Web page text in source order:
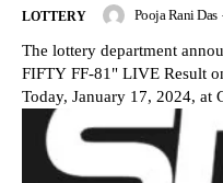
LOTTERY Pooja Rani Das
The lottery department
FIFTY FF-81" LIVE Result
Today, January 17, 2024, at